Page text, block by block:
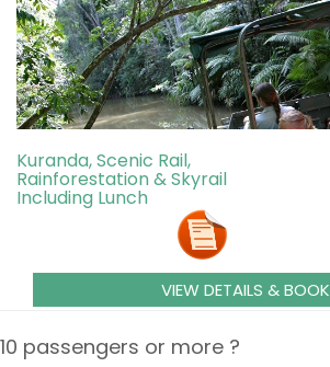
Kuranda, Scenic Rail,
Rainforestation & Skyrail
Including Lunch
VIEW DETAILS & BOOK
10 passengers or more ?